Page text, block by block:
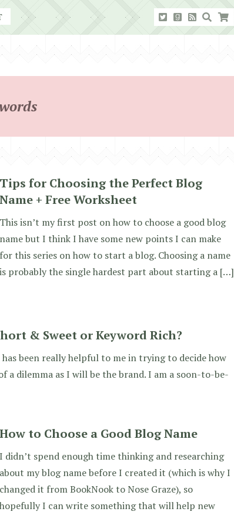
Tips for Choosing the Perfect Blog
Name + Free Worksheet
This isn’t my first post on how to choose a good blog
name but I think I have some new points I can make
for this series on how to start a blog. Choosing a name
is probably the single hardest part about starting a […]
& Sweet or Keyword Rich?
been really helpful to me in trying to decide how
a dilemma as I will be the brand. I am a soon-to-be-
How to Choose a Good Blog Name
I didn’t spend enough time thinking and researching
about my blog name before I created it (which is why I
changed it from BookNook to Nose Graze), so
hopefully I can write something that will help new